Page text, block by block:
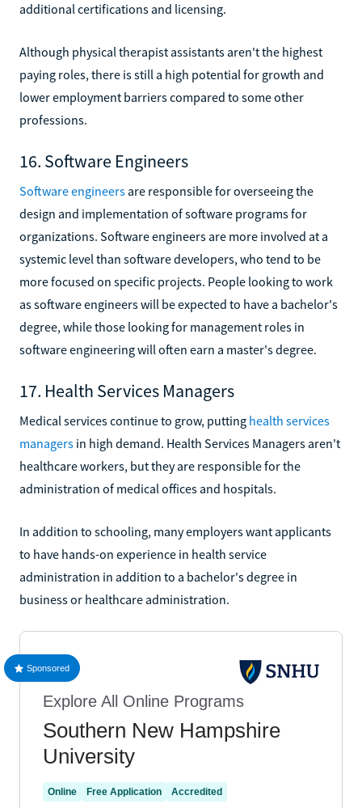
additional certifications and licensing.
Although physical therapist assistants aren't the highest
paying roles, there is still a high potential for growth and
lower employment barriers compared to some other
professions.
16. Software Engineers
Software engineers are responsible for overseeing the
design and implementation of software programs for
organizations. Software engineers are more involved at a
systemic level than software developers, who tend to be
more focused on specific projects. People looking to work
as software engineers will be expected to have a bachelor's
degree, while those looking for management roles in
software engineering will often earn a master's degree.
17. Health Services Managers
Medical services continue to grow, putting health services
managers in high demand. Health Services Managers aren't
healthcare workers, but they are responsible for the
administration of medical offices and hospitals.
In addition to schooling, many employers want applicants
to have hands-on experience in health service
administration in addition to a bachelor's degree in
business or healthcare administration.